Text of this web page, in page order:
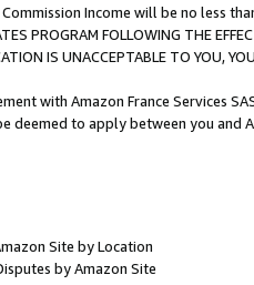
Income will be no less
PROGRAM FOLLOWING THE
IS UNACCEPTABLE TO YOU,
with Amazon France Services
deemed to apply between you and
Site by Location
by Amazon Site